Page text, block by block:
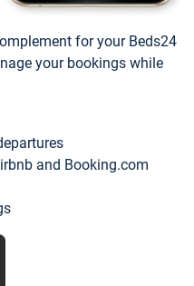
for your Beds24
your bookings while
and Booking.com